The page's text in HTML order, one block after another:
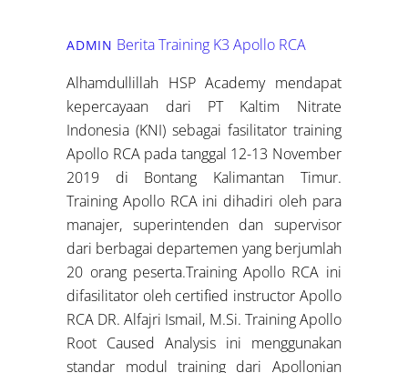
ADMIN Berita Training K3 Apollo RCA
Alhamdullillah HSP Academy mendapat
kepercayaan dari PT Kaltim Nitrate
Indonesia (KNI) sebagai fasilitator training
Apollo RCA pada tanggal 12-13 November
2019 di Bontang Kalimantan Timur.
Training Apollo RCA ini dihadiri oleh para
manajer, superintenden dan supervisor
dari berbagai departemen yang berjumlah
20 orang peserta.Training Apollo RCA ini
difasilitator oleh certified instructor Apollo
RCA DR. Alfajri Ismail, M.Si. Training Apollo
Root Caused Analysis ini menggunakan
standar modul training dari Apollonian